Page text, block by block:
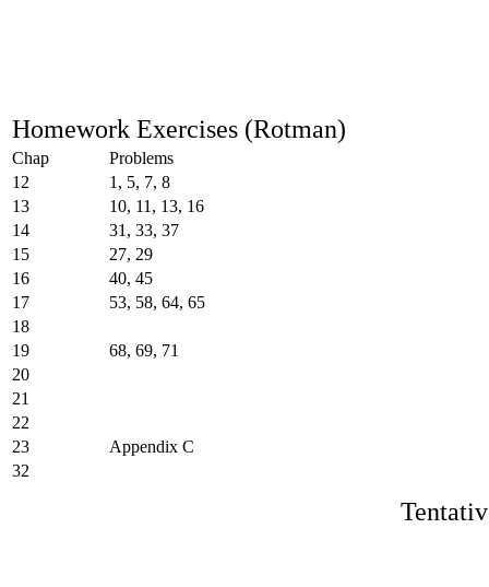
Homework Exercises (Rotman)
Chap
Problems
12
1, 5, 7, 8
13
10, 11, 13, 16
14
31, 33, 37
15
27, 29
16
40, 45
17
53, 58, 64, 65
18
19
68, 69, 71
20
21
22
23
Appendix C
32